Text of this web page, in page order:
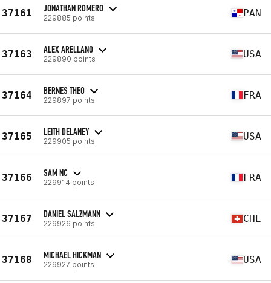
37161 JONATHAN ROMERO
229885 points PAN
37163 ALEX ARELLANO
229890 points USA
37164 BERNES THEO
229897 points FRA
37165 LEITH DELANEY
229905 points USA
37166 SAM NC
229914 points FRA
37167 DANIEL SALZMANN
229926 points CHE
37168 MICHAEL HICKMAN
229927 points USA